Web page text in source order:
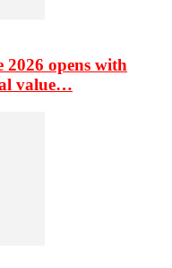
2026 opens with
value…